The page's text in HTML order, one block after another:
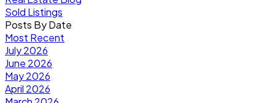
Sold Listings
Posts By Date
Most Recent
July 2026
June 2026
May 2026
April 2026